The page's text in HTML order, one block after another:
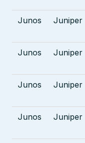
Junos Juniper
Junos Juniper
Junos Juniper
Junos Juniper